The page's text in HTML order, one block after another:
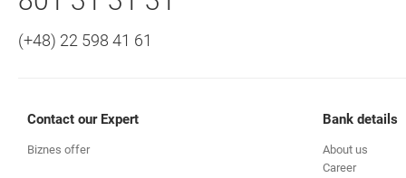
(+48) 22 598 41 61
Contact our Expert
Biznes offer
Bank details
About us
Career